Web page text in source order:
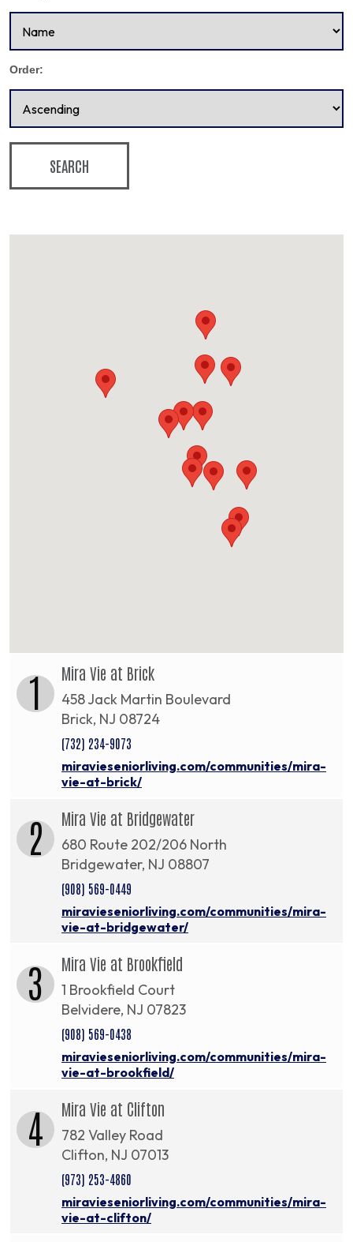
Order:
SEARCH
1 Mira Vie at Brick
458 Jack Martin Boulevard
Brick, NJ 08724
(732) 234-9073
miravieseniorliving.com/communities/mira-
vie-at-brick/
2 Mira Vie at Bridgewater
680 Route 202/206 North
Bridgewater, NJ 08807
(908) 569-0449
miravieseniorliving.com/communities/mira-
vie-at-bridgewater/
3 Mira Vie at Brookfield
1 Brookfield Court
Belvidere, NJ 07823
(908) 569-0438
miravieseniorliving.com/communities/mira-
vie-at-brookfield/
4 Mira Vie at Clifton
782 Valley Road
Clifton, NJ 07013
(973) 253-4860
miravieseniorliving.com/communities/mira-
vie-at-clifton/